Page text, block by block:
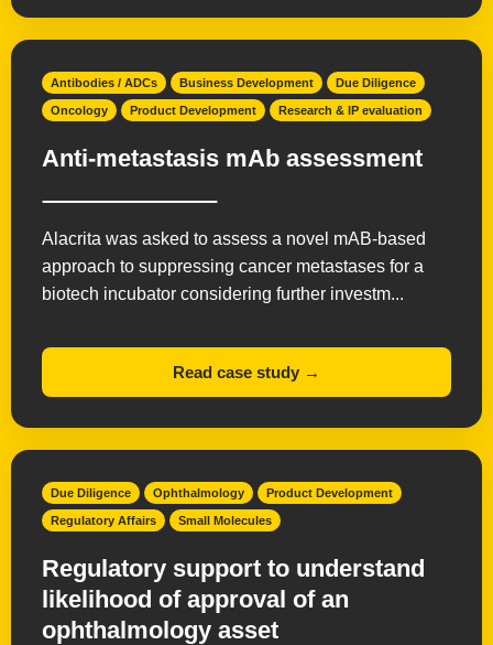
Antibodies / ADCs Business Development Due Diligence
Oncology Product Development Research & IP evaluation
Anti-metastasis mAb assessment
Alacrita was asked to assess a novel mAB-based
approach to suppressing cancer metastases for a
biotech incubator considering further investm...
Read case study →
Due Diligence Ophthalmology Product Development
Regulatory Affairs Small Molecules
Regulatory support to understand
likelihood of approval of an
ophthalmology asset